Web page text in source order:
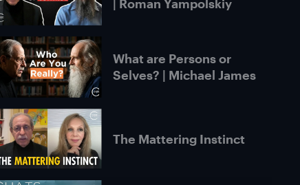
| Roman Yampolskiy
What are Persons or
Selves? | Michael James
The Mattering Instinct